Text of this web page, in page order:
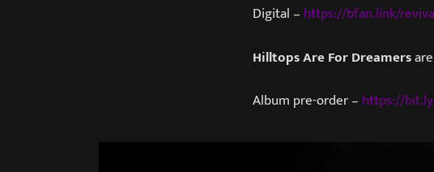
Digital – https://bfan.link/
Hilltops Are For Dreamers
Album pre-order – https://